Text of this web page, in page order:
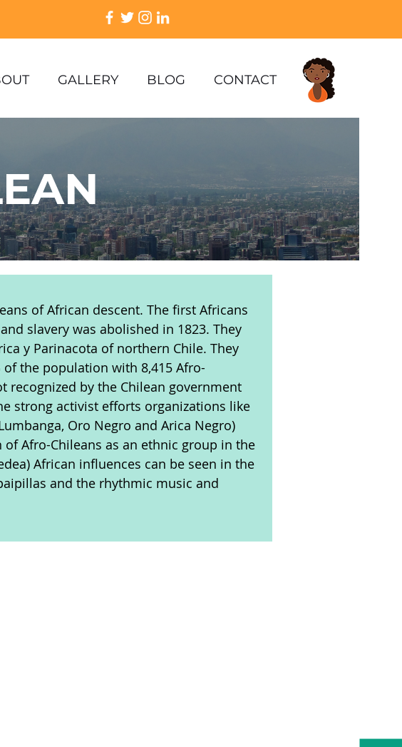
GALLERY BLOG CONTACT
of African descent. The first Africans
slavery was abolished in 1823. They
y Parinacota of northern Chile. They
of the population with 8,415 Afro-
recognized by the Chilean government
strong activist efforts organizations like
Oro Negro and Arica Negro)
Afro-Chileans as an ethnic group in the
African influences can be seen in the
and the rhythmic music and